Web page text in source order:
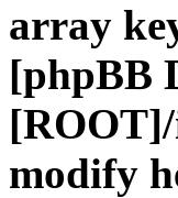
array
[phpBB
[ROOT]/
modify